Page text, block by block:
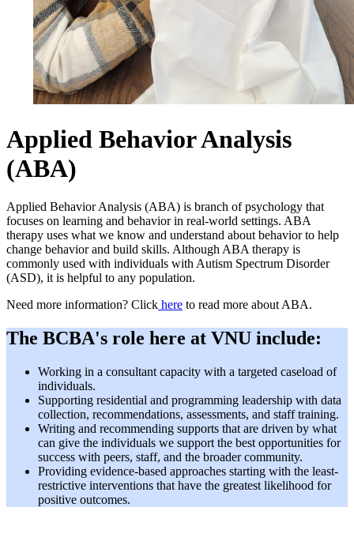
Applied Behavior Analysis
(ABA)
Applied Behavior Analysis (ABA) is branch of psychology that
focuses on learning and behavior in real-world settings. ABA
therapy uses what we know and understand about behavior to help
change behavior and build skills. Although ABA therapy is
commonly used with individuals with Autism Spectrum Disorder
(ASD), it is helpful to any population.
Need more information? Click here to read more about ABA.
The BCBA's role here at VNU include:
Working in a consultant capacity with a targeted caseload of
individuals.
Supporting residential and programming leadership with data
collection, recommendations, assessments, and staff training.
Writing and recommending supports that are driven by what
can give the individuals we support the best opportunities for
success with peers, staff, and the broader community.
Providing evidence-based approaches starting with the least-
restrictive interventions that have the greatest likelihood for
positive outcomes.